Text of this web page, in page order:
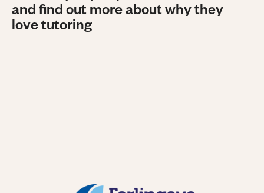
and find out more about why they
love tutoring